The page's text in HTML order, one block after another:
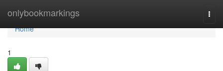
onlybookmarkings
Home
Home
1